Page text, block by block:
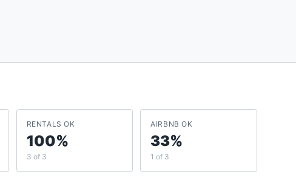
RENTALS OK
100%
3 of 3
AIRBNB OK
33%
1 of 3